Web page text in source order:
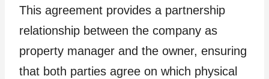
This agreement provides a partnership
relationship between the company as
property manager and the owner, ensuring
that both parties agree on which physical